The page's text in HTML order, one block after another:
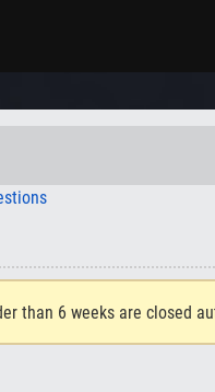
than 6 weeks are closed